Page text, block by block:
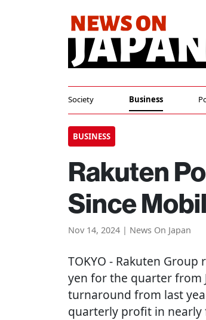
Society Business
BUSINESS
Rakuten
Since
Nov 14, 2024 | News On Japan
TOKYO - Rakuten
yen for the quarter from
turnaround from last
quarterly profit in nearly